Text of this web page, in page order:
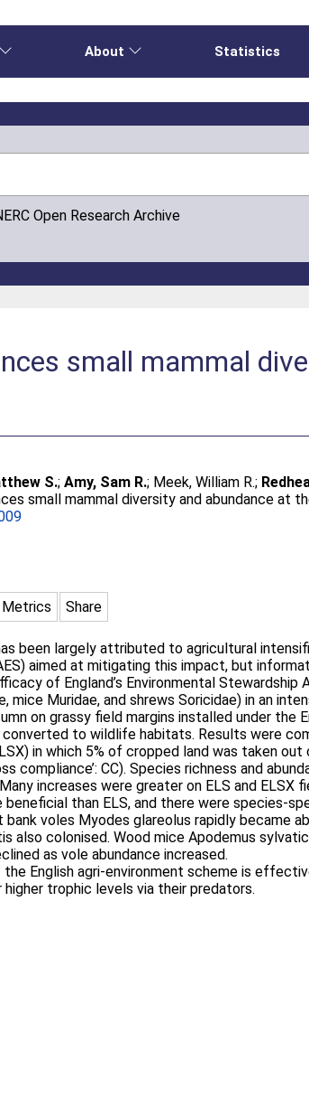
About Statistics
Open Research Archive
small mammal
S.;Amy, Sam R.; Meek, William R.;
small mammal diversity and abundance at
Metrics Share
been largely attributed to agricultural
aimed at mitigating this impact, but
of England’s Environmental Stewardship
Muridae, and shrews Soricidae) in an
on grassy field margins installed under the
converted to wildlife habitats. Results were
in which 5% of cropped land was taken
CC). Species richness and
increases were greater on ELS and ELSX
than ELS, and there were species-
voles Myodes glareolus rapidly became
also colonised. Wood mice Apodemus
as vole abundance increased.
English agri-environment scheme is
trophic levels via their predators.